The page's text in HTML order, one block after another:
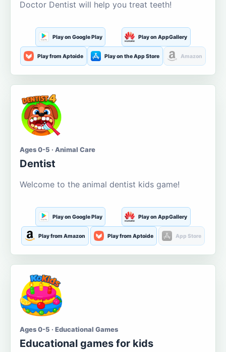
Doctor Dentist will help you treat teeth!
Play on Google Play Play on AppGallery
Play from Aptoide Play on the App Store Amazon
Ages 0-5 · Animal Care
Dentist
Welcome to the animal dentist kids game!
Play on Google Play Play on AppGallery
Play from Amazon Play from Aptoide App Store
Ages 0-5 · Educational Games
Educational games for kids